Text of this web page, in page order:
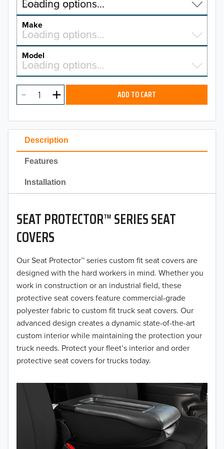
Description
Features
Installation
SEAT PROTECTOR™ SERIES SEAT
COVERS
Our Seat Protector™ series custom fit seat covers are
designed with the hard workers in mind. Whether you
work in construction or an industrial field, these
protective seat covers feature commercial-grade
polyester fabric to custom fit truck seat covers. Our
advanced design creates a dynamic state-of-the-art
custom interior while maintaining the protection your
truck needs. Protect your fleet’s interior and order
protective seat covers for trucks today.
Select a year…
Loading options…
YEAR
2026
2025
2023
2022
2021
2020
2019
2018
2017
2016
2015
2014
2013
2011
2010
Make
Select a make…
Loading options…
MAKE
Model
Select a model…
Loading options…
MODEL ADD TO CART